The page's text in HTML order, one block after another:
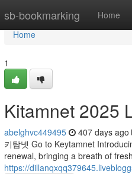
sb-bookmarking Home
Home
Home
1
Kitamnet 2025
abelghvc449495 407 days ago
키탐넷 Go to Keytamnet
renewal, bringing a breath of
https://